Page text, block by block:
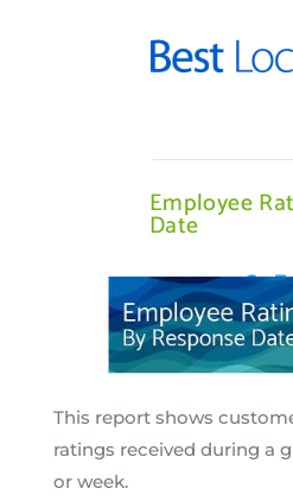
Employee
Date
Go
This report shows
ratings received during a
or week.